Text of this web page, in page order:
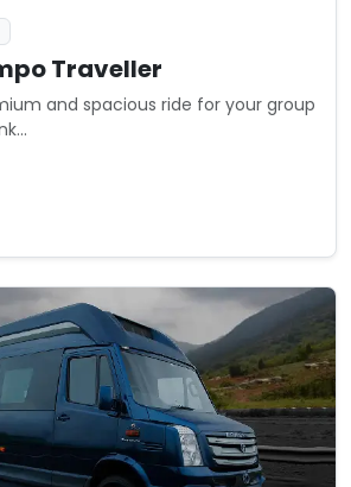
Traveller
and spacious ride for your group
View Details